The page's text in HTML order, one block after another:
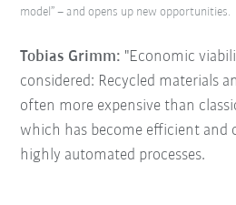
Tobias Grimm: "Economic
considered: Recycled materials
often more expensive than
which has become efficient and
highly automated processes.
model” – and opens up new opportunities.